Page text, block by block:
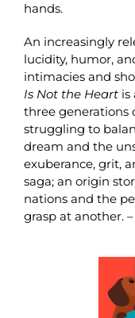
hands.
An increasingly
lucidity, humor,
intimacies and
Is Not the Heartis
three generations
struggling to
dream and the
exuberance, grit,
saga; an origin
nations and the
grasp at another. –